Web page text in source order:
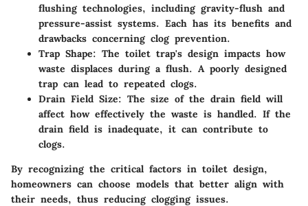
flushing technologies, including gravity-flush and
pressure-assist systems. Each has its benefits and
drawbacks concerning clog prevention.
Trap Shape: The toilet trap's design impacts how
waste displaces during a flush. A poorly designed
trap can lead to repeated clogs.
Drain Field Size: The size of the drain field will
affect how effectively the waste is handled. If the
drain field is inadequate, it can contribute to
clogs.
By recognizing the critical factors in toilet design,
homeowners can choose models that better align with
their needs, thus reducing clogging issues.